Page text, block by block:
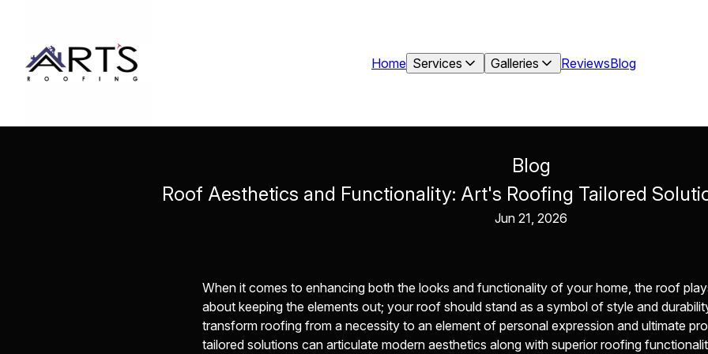
Home Services Galleries ReviewsBlog
Blog
Roof Aesthetics and Functionality: Art's Roofing Tailored
Jun 21, 2026
When it comes to enhancing both the looks and functionality of your home, the roof
about keeping the elements out; your roof should stand as a symbol of style and
transform roofing from a necessity to an element of personal expression and ultimate
tailored solutions can articulate modern aesthetics along with superior roofing